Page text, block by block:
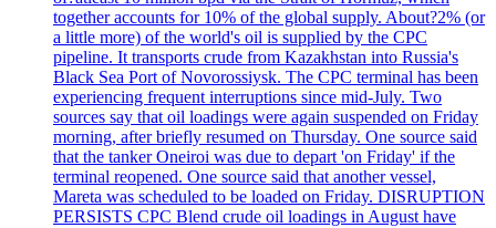
together accounts for 10% of the global supply. About?2% (or
a little more) of the world's oil is supplied by the CPC
pipeline. It transports crude from Kazakhstan into Russia's
Black Sea Port of Novorossiysk. The CPC terminal has been
experiencing frequent interruptions since mid-July. Two
sources say that oil loadings were again suspended on Friday
morning, after briefly resumed on Thursday. One source said
that the tanker Oneiroi was due to depart 'on Friday' if the
terminal reopened. One source said that another vessel,
Mareta was scheduled to be loaded on Friday. DISRUPTION
PERSISTS CPC Blend crude oil loadings in August have